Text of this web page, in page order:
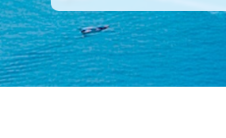
and
choose
where
you